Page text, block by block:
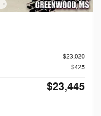
$23,020
$425
$23,445